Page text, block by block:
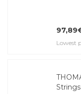
Lowest
Strings